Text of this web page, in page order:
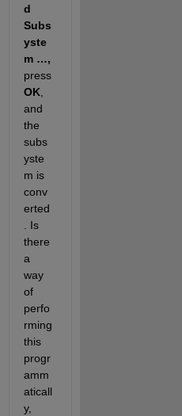
d
Subs
yste
press
OK,
and
the
subs
yste
m is
conv
erted
. Is
there
a
way
of
perfo
rming
this
progr
amm
aticall
y,